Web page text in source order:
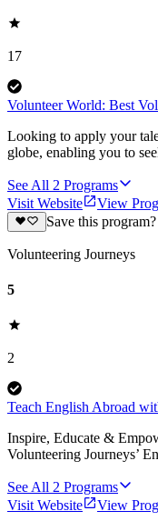
17
Volunteer World: Best
Looking to apply your
globe, enabling you to
See All 2 Programs
Visit Website
View
Save this program?
Volunteering Journeys
5
2
Teach English Abroad
Inspire, Educate &
Volunteering Journeys’
See All 2 Programs
Visit Website
View